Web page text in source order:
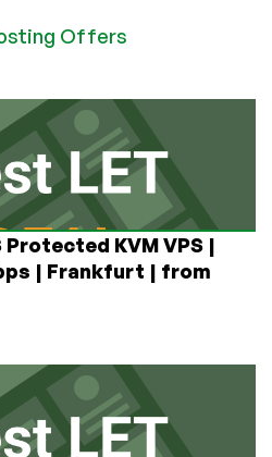
Offers
Protected KVM VPS |
| Frankfurt | from